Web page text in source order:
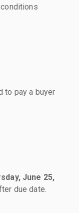
to pay a buyer
June 25,
due date.